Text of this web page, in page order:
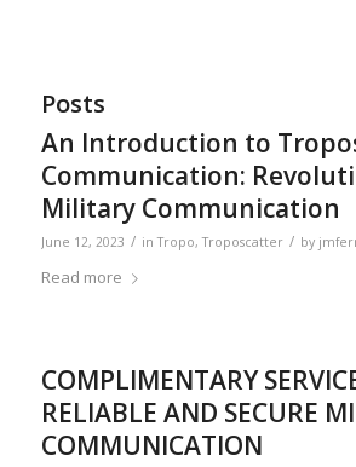
Posts
An Introduction to
Communication:
Military Communication
June 12, 2023 / inTropo,Troposcatter / by
Read more
COMPLIMENTARY
RELIABLE AND SECURE
COMMUNICATION